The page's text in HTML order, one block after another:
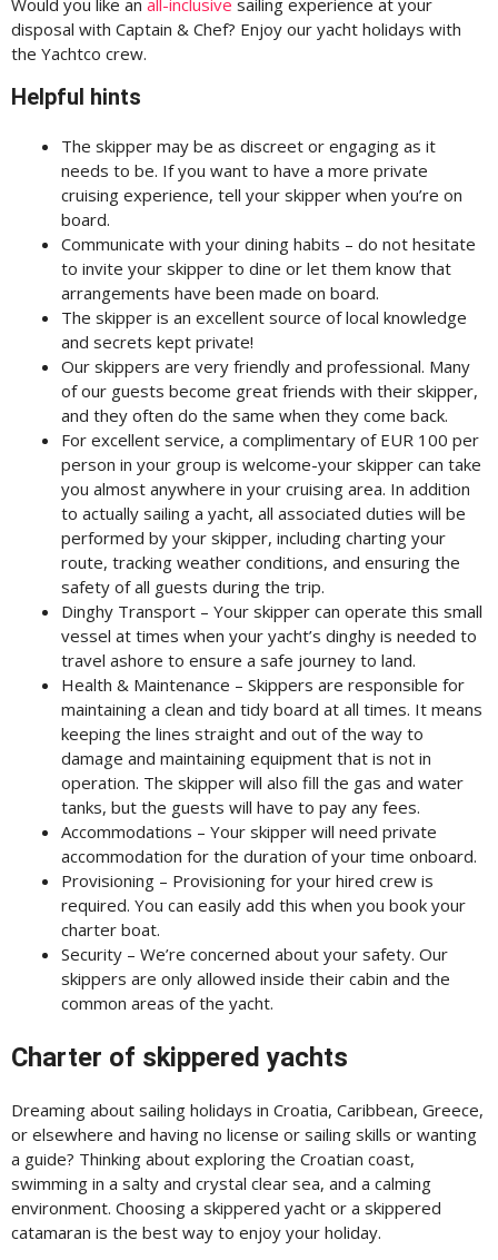
Would you like an all-inclusive sailing experience at your
disposal with Captain & Chef? Enjoy our yacht holidays with
the Yachtco crew.
Helpful hints
The skipper may be as discreet or engaging as it
needs to be. If you want to have a more private
cruising experience, tell your skipper when you’re on
board.
Communicate with your dining habits – do not hesitate
to invite your skipper to dine or let them know that
arrangements have been made on board.
The skipper is an excellent source of local knowledge
and secrets kept private!
Our skippers are very friendly and professional. Many
of our guests become great friends with their skipper,
and they often do the same when they come back.
For excellent service, a complimentary of EUR 100 per
person in your group is welcome-your skipper can take
you almost anywhere in your cruising area. In addition
to actually sailing a yacht, all associated duties will be
performed by your skipper, including charting your
route, tracking weather conditions, and ensuring the
safety of all guests during the trip.
Dinghy Transport – Your skipper can operate this small
vessel at times when your yacht’s dinghy is needed to
travel ashore to ensure a safe journey to land.
Health & Maintenance – Skippers are responsible for
maintaining a clean and tidy board at all times. It means
keeping the lines straight and out of the way to
damage and maintaining equipment that is not in
operation. The skipper will also fill the gas and water
tanks, but the guests will have to pay any fees.
Accommodations – Your skipper will need private
accommodation for the duration of your time onboard.
Provisioning – Provisioning for your hired crew is
required. You can easily add this when you book your
charter boat.
Security – We’re concerned about your safety. Our
skippers are only allowed inside their cabin and the
common areas of the yacht.
Charter of skippered yachts
Dreaming about sailing holidays in Croatia, Caribbean, Greece,
or elsewhere and having no license or sailing skills or wanting
a guide? Thinking about exploring the Croatian coast,
swimming in a salty and crystal clear sea, and a calming
environment. Choosing a skippered yacht or a skippered
catamaran is the best way to enjoy your holiday.